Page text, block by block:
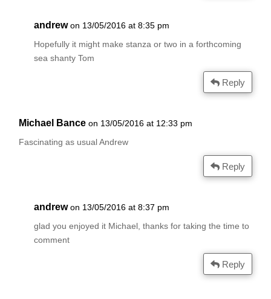
andrew on 13/05/2016 at 8:35 pm
Hopefully it might make stanza or two in a forthcoming
sea shanty Tom
Reply
Michael Bance on 13/05/2016 at 12:33 pm
Fascinating as usual Andrew
Reply
andrew on 13/05/2016 at 8:37 pm
glad you enjoyed it Michael, thanks for taking the time to
comment
Reply